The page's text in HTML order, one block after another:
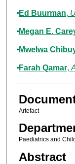
Ed Buurman,
Megan E.
Mwelwa
Farah Qamar,
Artefact
Paediatrics and
Abstract